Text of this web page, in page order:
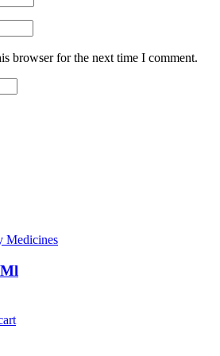
browser for the next time I comment.
Medicines